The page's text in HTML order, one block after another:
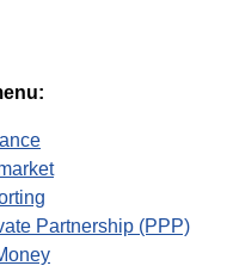
Partnership (PPP)